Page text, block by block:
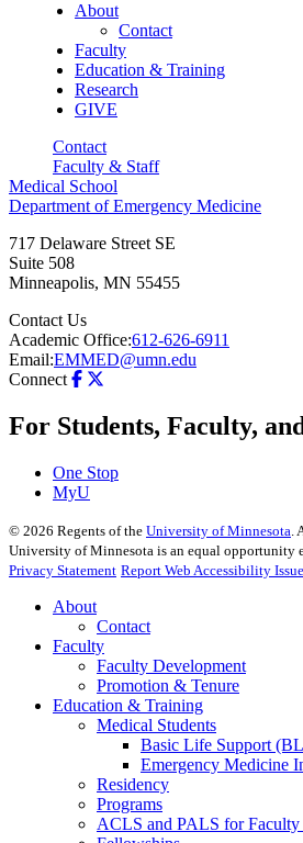
About
Contact
Faculty
Education & Training
Research
GIVE
Contact
Faculty & Staff
Medical School
Department of Emergency Medicine
717 Delaware Street SE
Suite 508
Minneapolis, MN 55455
Contact Us
Academic Office:612-626-6911
Email:EMMED@umn.edu
Connect
For Students, Faculty,
One Stop
MyU
© 2026 Regents of the University of Minnesota.
University of Minnesota is an equal opportunity
Privacy Statement Report Web Accessibility
About
Contact
Faculty
Faculty Development
Promotion & Tenure
Education & Training
Medical Students
Basic Life Support
Emergency Medicine
Residency
Programs
ACLS and PALS for Faculty